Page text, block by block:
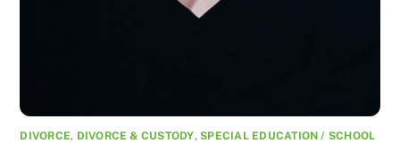
DIVORCE, DIVORCE & CUSTODY,SPECIAL EDUCATION / SCHOOL